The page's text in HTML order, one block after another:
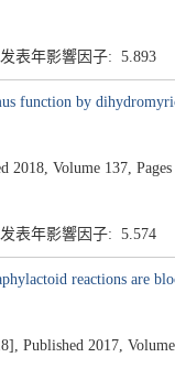
表年影響因子: 5.893
function by
2018, Volume 137,
表年影響因子: 5.574
reactions are
Published 2017, Volume